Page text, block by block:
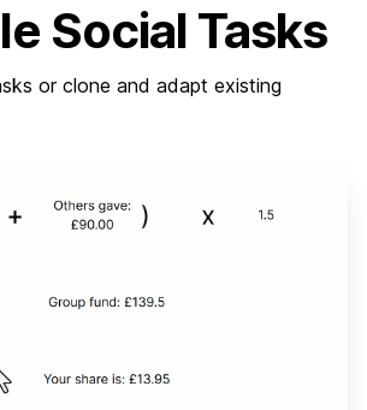
Social Tasks
or clone and adapt existing